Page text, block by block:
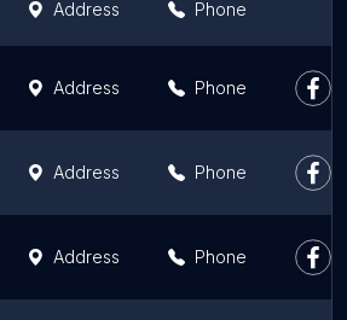
Address Phone
Address Phone
Address Phone
Address Phone